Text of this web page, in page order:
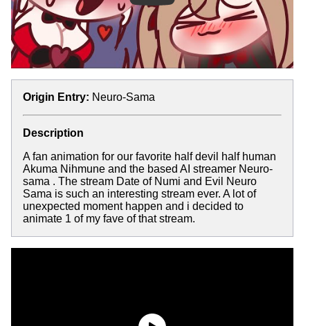
Origin Entry: Neuro-Sama
Description
A fan animation for our favorite half devil half human
Akuma Nihmune and the based AI streamer Neuro-
sama . The stream Date of Numi and Evil Neuro
Sama is such an interesting stream ever. A lot of
unexpected moment happen and i decided to
animate 1 of my fave of that stream.